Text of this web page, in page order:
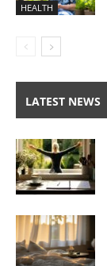
HEALTH
LATEST NEWS